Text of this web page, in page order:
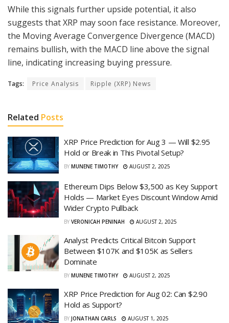
While this signals further upside potential, it also
suggests that XRP may soon face resistance. Moreover,
the Moving Average Convergence Divergence (MACD)
remains bullish, with the MACD line above the signal
line, indicating increasing buying pressure.
Tags: Price Analysis Ripple (XRP) News
Related Posts
XRP Price Prediction for Aug 3 — Will $2.95
Hold or Break in This Pivotal Setup?
BY MUNENE TIMOTHY AUGUST 2, 2025
Ethereum Dips Below $3,500 as Key Support
Holds — Market Eyes Discount Window Amid
Wider Crypto Pullback
BY VERONICAH PENINAH AUGUST 2, 2025
Analyst Predicts Critical Bitcoin Support
Between $107K and $105K as Sellers
Dominate
BY MUNENE TIMOTHY AUGUST 2, 2025
XRP Price Prediction for Aug 02: Can $2.90
Hold as Support?
BY JONATHAN CARLS AUGUST 1, 2025